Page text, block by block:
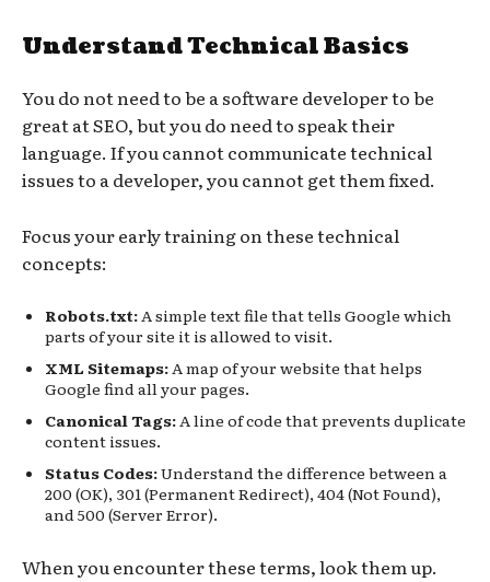
Understand Technical Basics
You do not need to be a software developer to be
great at SEO, but you do need to speak their
language. If you cannot communicate technical
issues to a developer, you cannot get them fixed.
Focus your early training on these technical
concepts:
Robots.txt:A simple text file that tells Google which
parts of your site it is allowed to visit.
XML Sitemaps:A map of your website that helps
Google find all your pages.
Canonical Tags:A line of code that prevents duplicate
content issues.
Status Codes:Understand the difference between a
200 (OK), 301 (Permanent Redirect), 404 (Not Found),
and 500 (Server Error).
When you encounter these terms, look them up.